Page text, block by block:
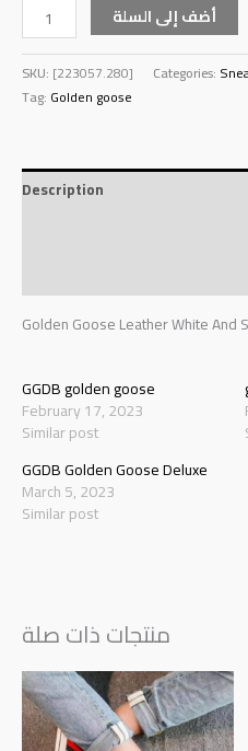
أضف إلى السلة
SKU: [223057.280] Categories:
Tag: Golden goose
Description
Golden Goose Leather White And
GGDB golden goose
February 17, 2023
Similar post
GGDB Golden Goose Deluxe
March 5, 2023
Similar post
منتجات ذات صلة